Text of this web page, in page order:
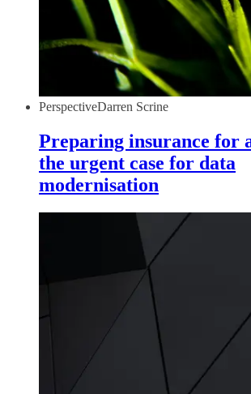
PerspectiveDarren Scrine
Preparing insurance for
the urgent case for data
modernisation